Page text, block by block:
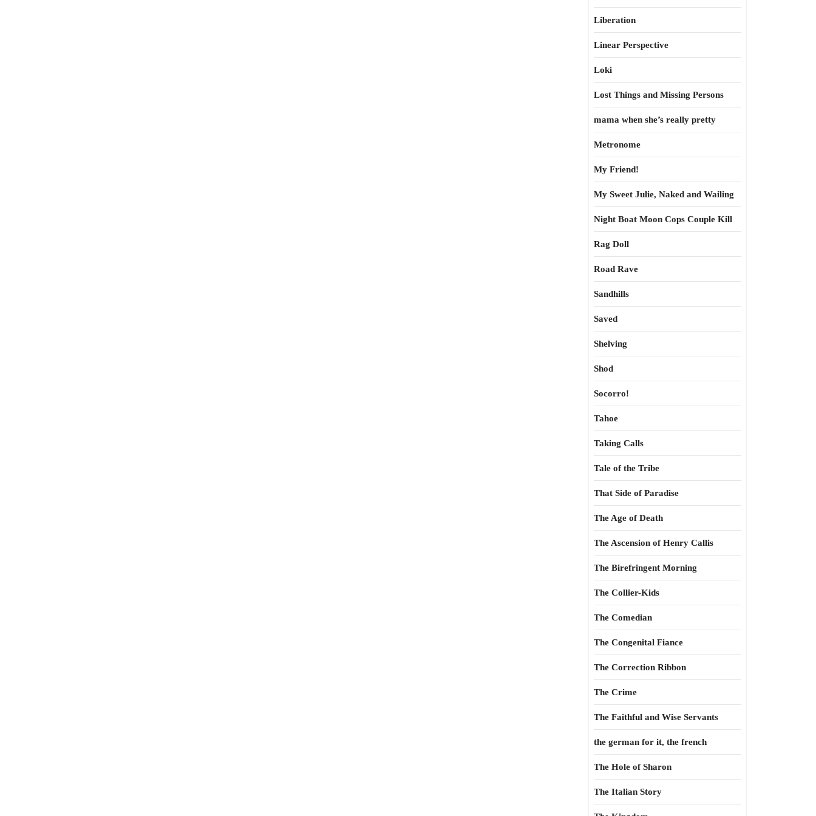
Liberation
Linear Perspective
Loki
Lost Things and Missing Persons
mama when she’s really pretty
Metronome
My Friend!
My Sweet Julie, Naked and Wailing
Night Boat Moon Cops Couple Kill
Rag Doll
Road Rave
Sandhills
Saved
Shelving
Shod
Socorro!
Tahoe
Taking Calls
Tale of the Tribe
That Side of Paradise
The Age of Death
The Ascension of Henry Callis
The Birefringent Morning
The Collier-Kids
The Comedian
The Congenital Fiance
The Correction Ribbon
The Crime
The Faithful and Wise Servants
the german for it, the french
The Hole of Sharon
The Italian Story